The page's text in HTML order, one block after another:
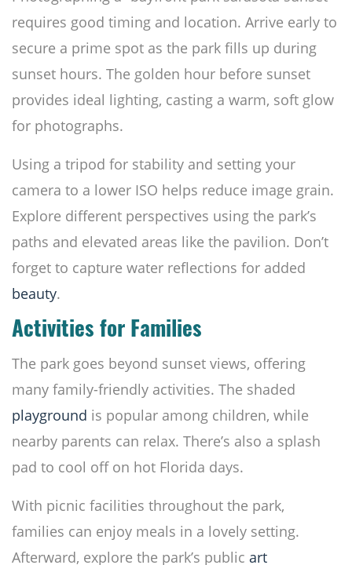
requires good timing and location. Arrive early to
secure a prime spot as the park fills up during
sunset hours. The golden hour before sunset
provides ideal lighting, casting a warm, soft glow
for photographs.
Using a tripod for stability and setting your
camera to a lower ISO helps reduce image grain.
Explore different perspectives using the park’s
paths and elevated areas like the pavilion. Don’t
forget to capture water reflections for added
beauty.
Activities for Families
The park goes beyond sunset views, offering
many family-friendly activities. The shaded
playground is popular among children, while
nearby parents can relax. There’s also a splash
pad to cool off on hot Florida days.
With picnic facilities throughout the park,
families can enjoy meals in a lovely setting.
Afterward, explore the park’s public art